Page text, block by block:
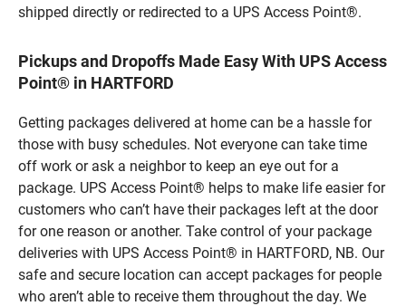
shipped directly or redirected to a UPS Access Point®.
Pickups and Dropoffs Made Easy With UPS Access
Point® in HARTFORD
Getting packages delivered at home can be a hassle for
those with busy schedules. Not everyone can take time
off work or ask a neighbor to keep an eye out for a
package. UPS Access Point® helps to make life easier for
customers who can’t have their packages left at the door
for one reason or another. Take control of your package
deliveries with UPS Access Point® in HARTFORD, NB. Our
safe and secure location can accept packages for people
who aren’t able to receive them throughout the day. We